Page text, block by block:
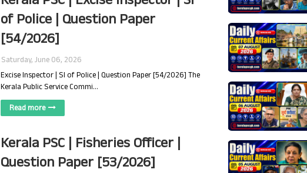
of Police | Question Paper
[54/2026]
Saturday, June 06, 2026
Excise Inspector | SI of Police | Question Paper [54/2026] The
Kerala Public Service Commi…
Read more
Kerala PSC | Fisheries Officer |
Question Paper [53/2026]